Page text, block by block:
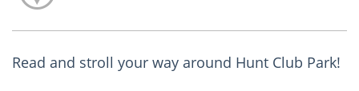
Read and stroll your way around Hunt Club Park!